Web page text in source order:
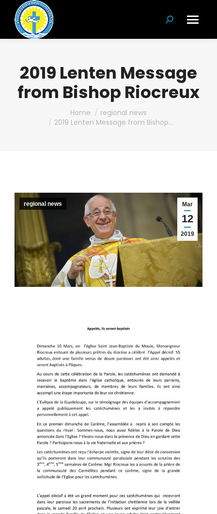
Search:
2019 Lenten Message
from Bishop Riocreux
Home
regional news
2019 Lenten Message from Bishop…
Mar
12
2019
regional news